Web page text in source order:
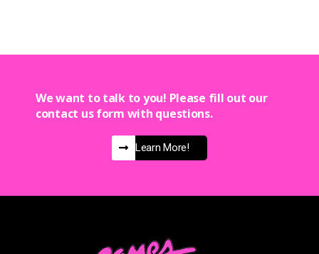
We want to talk to you! Please fill out our
contact us form with questions.
Learn More!